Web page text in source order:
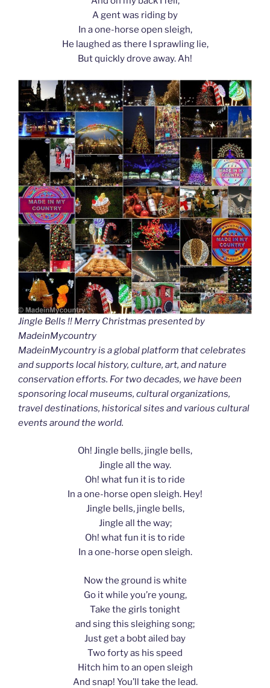
A gent was riding by
In a one-horse open sleigh,
He laughed as there I sprawling lie,
But quickly drove away. Ah!
Jingle Bells !! Merry Christmas presented by
MadeinMycountry
MadeinMycountry is a global platform that celebrates
and supports local history, culture, art, and nature
conservation efforts. For two decades, we have been
sponsoring local museums, cultural organizations,
travel destinations, historical sites and various cultural
events around the world.
Oh! Jingle bells, jingle bells,
Jingle all the way.
Oh! what fun it is to ride
In a one-horse open sleigh. Hey!
Jingle bells, jingle bells,
Jingle all the way;
Oh! what fun it is to ride
In a one-horse open sleigh.
Now the ground is white
Go it while you’re young,
Take the girls tonight
and sing this sleighing song;
Just get a bobt ailed bay
Two forty as his speed
Hitch him to an open sleigh
And snap! You’ll take the lead.